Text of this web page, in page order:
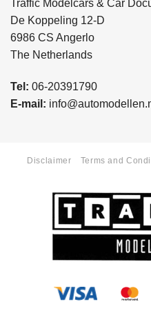
Traffic Modelcars & Car
De Koppeling 12-D
6986 CS Angerlo
The Netherlands
Tel: 06-20391790
E-mail:
Disclaimer Terms and